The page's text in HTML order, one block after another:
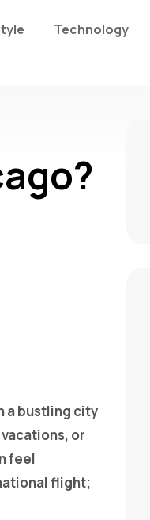
Technology
a bustling city
or
feel
flight;